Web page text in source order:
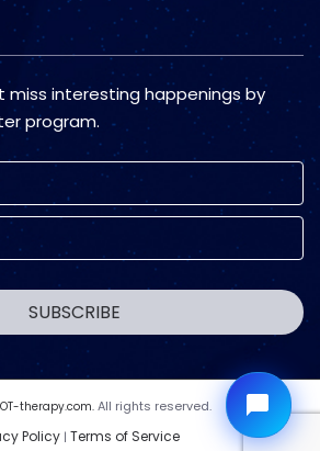
miss interesting happenings by
program.
therapy.com.All rights reserved.
Policy | Terms of Service